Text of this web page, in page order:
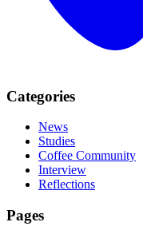
Categories
News
Studies
Coffee Community
Interview
Reflections
Pages